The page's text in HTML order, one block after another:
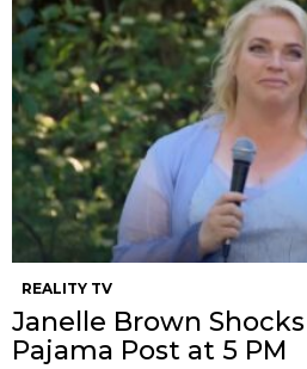
REALITY TV
Janelle Brown
Pajama Post at 5 PM